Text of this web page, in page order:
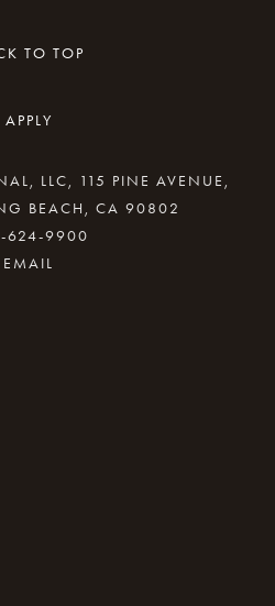
TO TOP
APPLY
LLC, 115 PINE AVENUE,
BEACH, CA 90802
624-9900